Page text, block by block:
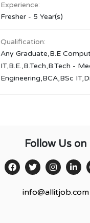
Experience:
Fresher - 5 Year(s)
Qualification:
Any Graduate,B.E
IT,B.E.,B.Tech,B.Tech -
Engineering,BCA,BSc
Follow Us on
info@allitjob.com